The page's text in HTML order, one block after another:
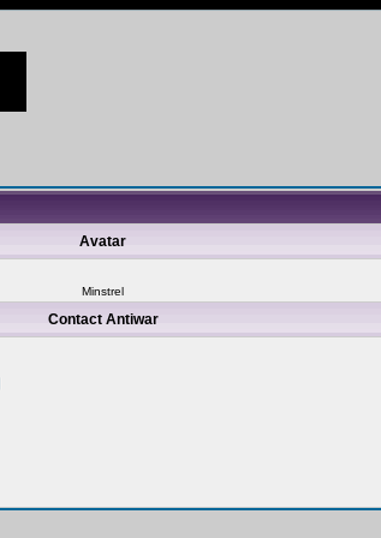
Avatar
Minstrel
Contact Antiwar